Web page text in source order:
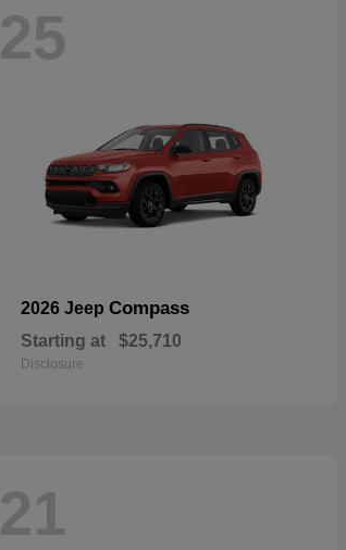
25
2026 Jeep Compass
Starting at $25,710
Disclosure
21